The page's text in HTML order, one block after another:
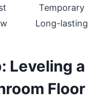
Temporary
Long-lasting
Leveling a
Floor